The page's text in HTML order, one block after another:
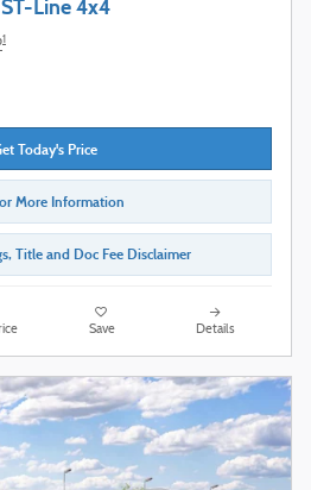
Line 4x4
1
Today's Price
More Information
Title and Doc Fee Disclaimer
Save Details